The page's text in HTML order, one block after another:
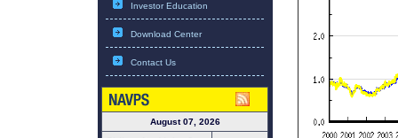
Investor Education
Download Center
Contact Us
August 07, 2026